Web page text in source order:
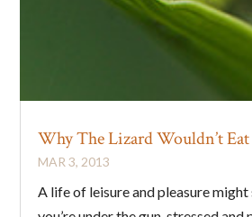
Why The Lizard Wouldn’t Eat
MAR 3, 2013
A life of leisure and pleasure
By submitting this form, you are consenting to
from: Big Cheese Coaching, 78 Wild Gingerway,
M3h5x1, CA, http://
found at the bottom of every email.Emails are